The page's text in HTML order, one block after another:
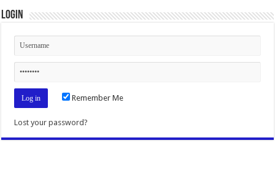
Login
Remember Me
Lost your password?